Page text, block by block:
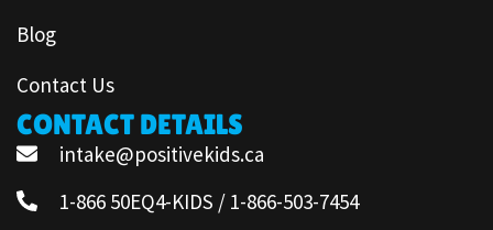
Blog
Contact Us
CONTACT DETAILS
intake@positivekids.ca
1-866 50EQ4-KIDS / 1-866-503-7454